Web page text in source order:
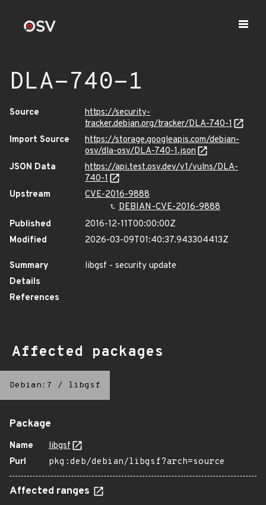
DLA-740-1
Source
https://security-
tracker.debian.org/tracker/DLA-740-1
Import Source
https://storage.googleapis.com/debian-
osv/dla-osv/DLA-740-1.json
JSON Data
https://api.test.osv.dev/v1/vulns/DLA-
740-1
Upstream
CVE-2016-9888
DEBIAN-CVE-2016-9888
Published
2016-12-11T00:00:00Z
Modified
2026-03-09T01:40:37.943304413Z
Summary
libgsf - security update
Details
References
Affected packages
Debian:7 / libgsf
Package
Name
libgsf
Purl
pkg:deb/debian/libgsf?arch=source
Affected ranges